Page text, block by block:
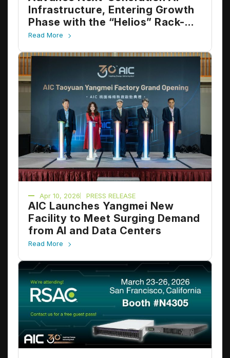
Infrastructure, Entering Growth
Phase with the “Helios” Rack-
Scale Platform
Read More
Apr 10, 2026 PRESS RELEASE
AIC Launches Yangmei New
Facility to Meet Surging Demand
from AI and Data Centers
Read More